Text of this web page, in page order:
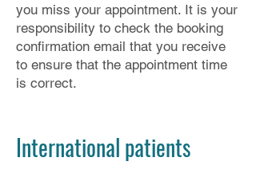
you miss your appointment. It is your
responsibility to check the booking
confirmation email that you receive
to ensure that the appointment time
is correct.​
International patients